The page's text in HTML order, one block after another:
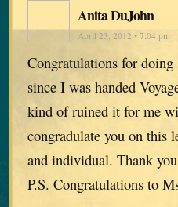
Anita DuJohn
April 23, 2012 • 7:04 pm
Congratulations for doing
since I was handed
kind of ruined it for me
congradulate you on this
and individual. Thank
P.S. Congratulations to